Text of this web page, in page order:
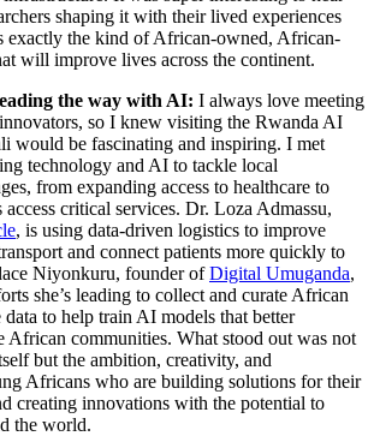
shaping it with their lived experiences
exactly the kind of African-owned, African-
will improve lives across the continent.
the way with AI: I always love meeting
so I knew visiting the Rwanda AI
would be fascinating and inspiring. I met
technology and AI to tackle local
from expanding access to healthcare to
critical services. Dr. Loza Admassu,
, is using data-driven logistics to improve
and connect patients more quickly to
Niyonkuru, founder ofDigital Umuganda,
she’s leading to collect and curate African
to help train AI models that better
African communities. What stood out was not
but the ambition, creativity, and
Africans who are building solutions for their
creating innovations with the potential to
the world.